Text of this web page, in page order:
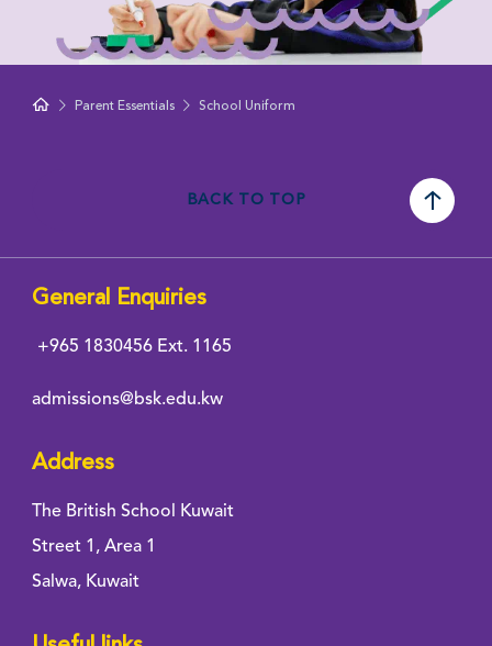
Parent Essentials School Uniform
BACK TO TOP
General Enquiries
+965 1830456 Ext. 1165
admissions@bsk.edu.kw
Address
The British School Kuwait
Street 1, Area 1
Salwa, Kuwait